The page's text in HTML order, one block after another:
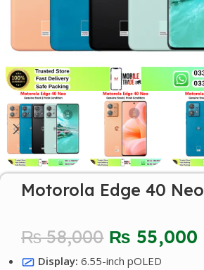
Motorola Edge 40 Neo
₨58,000 ₨ 55,000
Display: 6.55-inch pOLED